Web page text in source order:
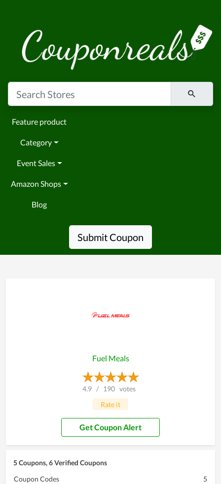
Feature product
Category
Event Sales
Amazon Shops
Blog
Submit Coupon
Fuel Meals
4.9 / 190 votes
Rate it
Get Coupon Alert
5 Coupons, 6 Verified Coupons
Coupon Codes
5